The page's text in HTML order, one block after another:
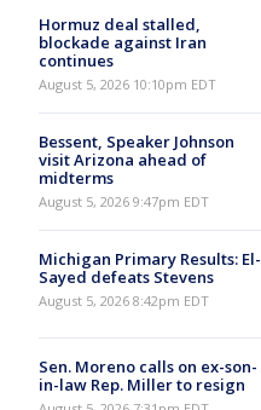
Hormuz deal stalled,
blockade against Iran
continues
August 5, 2026 10:10pm EDT
Bessent, Speaker Johnson
visit Arizona ahead of
midterms
August 5, 2026 9:47pm EDT
Michigan Primary Results: El-
Sayed defeats Stevens
August 5, 2026 8:42pm EDT
Sen. Moreno calls on ex-son-
in-law Rep. Miller to resign